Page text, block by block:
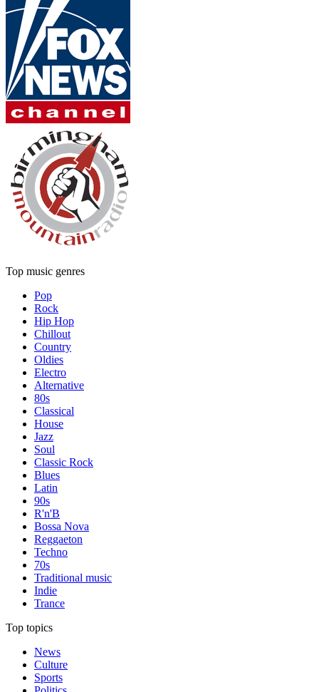
Top music genres
Pop
Rock
Hip Hop
Chillout
Country
Oldies
Electro
Alternative
80s
Classical
House
Jazz
Soul
Classic Rock
Blues
Latin
90s
R'n'B
Bossa Nova
Reggaeton
Techno
70s
Traditional music
Indie
Trance
Top topics
News
Culture
Sports